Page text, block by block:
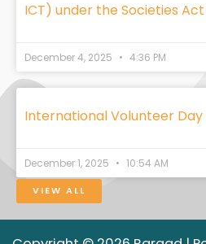
ICT) under the Societies Act
December 4, 2025 4:36 PM
International Volunteer Day
December 1, 2025 10:54 AM
VIEW ALL